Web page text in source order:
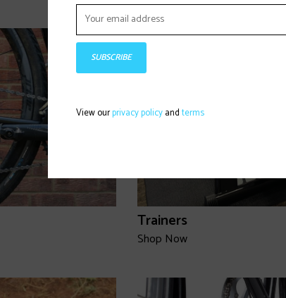
Trainers
Shop Now
SUBSCRIBE
View ourprivacy policyandterms